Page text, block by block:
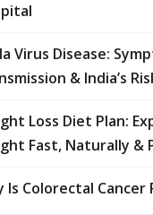
Virus Disease:
& India’s
Loss Diet Plan:
Fast, Naturally &
Is Colorectal Cancer